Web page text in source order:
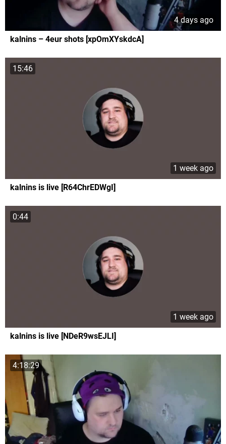
4 days ago
kalnins – 4eur shots [xpOmXYskdcA]
15:46
1 week ago
kalnins is live [R64ChrEDWgI]
0:44
1 week ago
kalnins is live [NDeR9wsEJLI]
4:18:29